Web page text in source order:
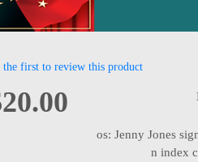
the first to review this product
os: Jenny Jones
n index